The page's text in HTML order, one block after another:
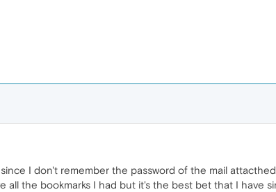
I don't remember the password of the mail
all the bookmarks I had but it's the best bet that I have